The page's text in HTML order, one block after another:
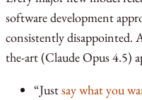
software development
consistently disappointed.
the-art (Claude Opus 4.5)
“Justsay what you